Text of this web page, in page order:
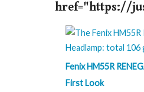
href="https://
Fenix HM55R
First Look